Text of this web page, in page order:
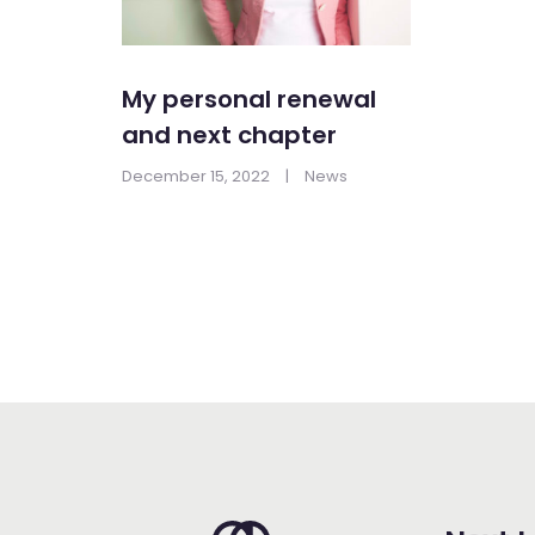
My personal renewal
and next chapter
December 15, 2022 | News